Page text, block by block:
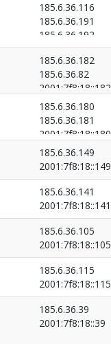
185.6.36.116
185.6.36.191
185.6.36.192
2001:7f8:18::116
2001:7f8:18::191
2001:7f8:18::192
185.6.36.182
185.6.36.82
2001:7f8:18::182
185.6.36.180
185.6.36.181
2001:7f8:18::180
2001:7f8:18::181
185.6.36.149
2001:7f8:18::149
185.6.36.141
2001:7f8:18::141
185.6.36.105
2001:7f8:18::105
185.6.36.115
2001:7f8:18::115
185.6.36.39
2001:7f8:18::39